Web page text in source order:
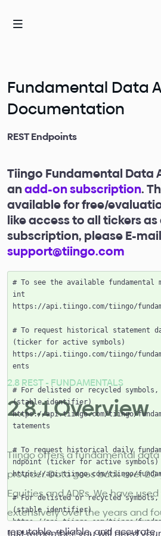
Fundamental Data
Documentation
REST Endpoints
Tiingo Fundamental Data
anadd-on subscription.
available for free/
like access to all tickers
subscription, please E-mail
support@tiingo.com
# To see the available fundamental
int
https://api.tiingo.com/tiingo/
# To request historical statement
(ticker for active symbols)
https://api.tiingo.com/tiingo/
ents
# For delisted or recycled symbols,
(stable identifier)
https://api.tiingo.com/tiingo/
tatements
# To request historical daily
ndpoint (ticker for active symbols)
https://api.tiingo.com/tiingo/
# For delisted or recycled symbols,
(stable identifier)
https://api.tiingo.com/tiingo/
aily
2.8 REST - FUNDAMENTALS
2.8.1 Overview
Tiingo offers a fundamental data
provider. Data goes back over 20
Equities and ADRs. We have
extensively over the years and
reputable, reliable, and accurate.